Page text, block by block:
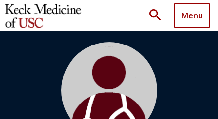
search Menu